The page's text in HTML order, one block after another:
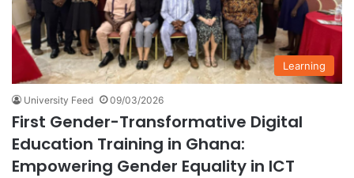
Learning
University Feed 09/03/2026
First Gender-Transformative Digital
Education Training in Ghana:
Empowering Gender Equality in ICT